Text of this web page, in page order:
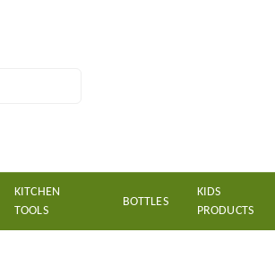
KITCHEN
TOOLS
BOTTLES
KIDS
PRODUCTS